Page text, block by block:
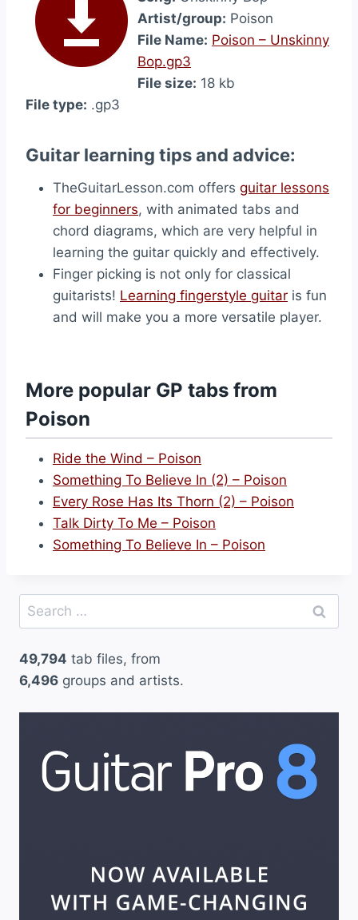
Artist/group: Poison
File Name: Poison – Unskinny
Bop.gp3
File size: 18 kb
File type: .gp3
Guitar learning tips and advice:
TheGuitarLesson.com offers guitar lessons
for beginners, with animated tabs and
chord diagrams, which are very helpful in
learning the guitar quickly and effectively.
Finger picking is not only for classical
guitarists! Learning fingerstyle guitar is fun
and will make you a more versatile player.
More popular GP tabs from
Poison
Ride the Wind – Poison
Something To Believe In (2) – Poison
Every Rose Has Its Thorn (2) – Poison
Talk Dirty To Me – Poison
Something To Believe In – Poison
Search
for:
49,794 tab files, from
6,496 groups and artists.